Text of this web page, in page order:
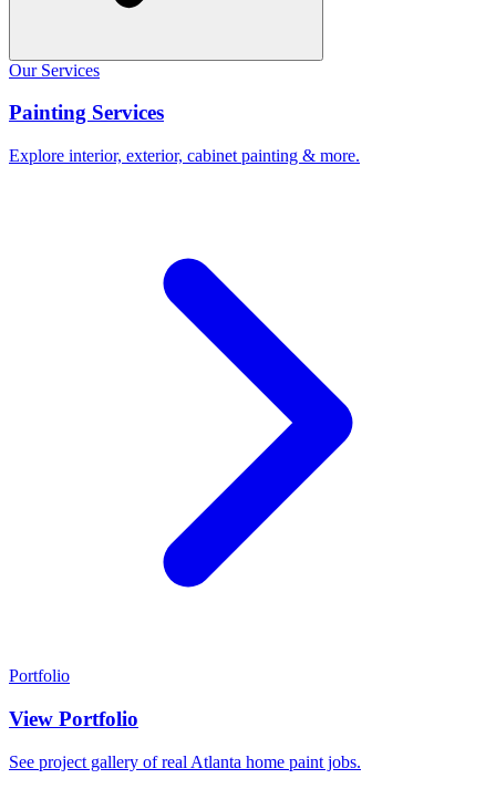
Our Services
Painting Services
Explore interior, exterior, cabinet painting & more.
Portfolio
View Portfolio
See project gallery of real Atlanta home paint jobs.